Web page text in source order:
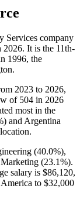
Services company
2026. It is the 11th-
1996, the
2023 to 2026,
of 504 in 2026
most in the
) and Argentina
(40.0%),
(23.1%).
salary is $86,120,
to $32,000